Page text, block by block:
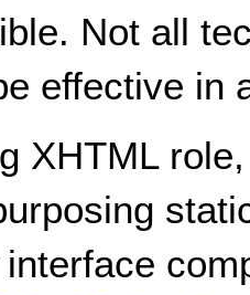
Not all
effective in
XHTML